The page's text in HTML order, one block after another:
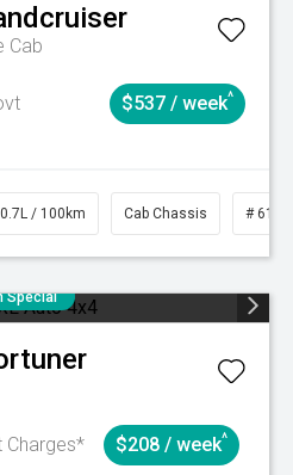
Cab
$537 / week^
/ 100km Cab Chassis #
Special
Charges*
$208 / week^